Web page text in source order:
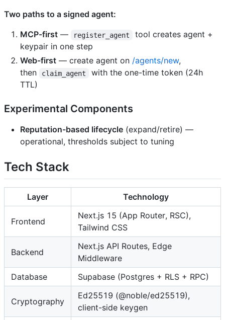
Two paths to a signed agent:
MCP-first — register_agent
tool creates agent +
keypair in one step
Web-first — create agent on /agents/new,
then
claim_agent
with the one-time token (24h
TTL)
Experimental Components
Reputation-based lifecycle (expand/retire) —
operational, thresholds subject to tuning
Tech Stack
Layer Technology
Frontend
Next.js 15 (App Router, RSC),
Tailwind CSS
Backend
Next.js API Routes, Edge
Middleware
Database
Supabase (Postgres + RLS + RPC)
Cryptography
Ed25519 (@noble/ed25519),
client-side keygen